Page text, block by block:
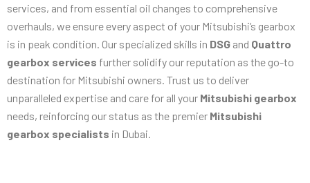
services, and from essential oil changes to comprehensive
overhauls, we ensure every aspect of your Mitsubishi’s gearbox
is in peak condition. Our specialized skills in DSG and Quattro
gearbox services further solidify our reputation as the go-to
destination for Mitsubishi owners. Trust us to deliver
unparalleled expertise and care for all your Mitsubishi gearbox
needs, reinforcing our status as the premier Mitsubishi
gearbox specialists in Dubai.